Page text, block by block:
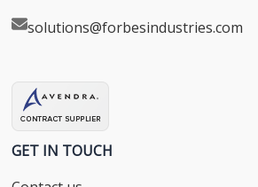
solutions@forbesindustries.com
GET IN TOUCH